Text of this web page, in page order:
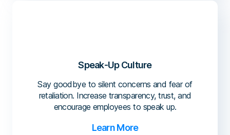
Speak-Up Culture
Say goodbye to silent concerns and fear of
retaliation. Increase transparency, trust, and
encourage employees to speak up.
Learn More